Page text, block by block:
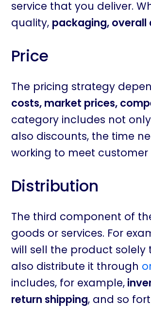
service that you deliver.
quality, packaging, overall
Price
The pricing strategy
costs, market prices,
category includes not
also discounts, the time
working to meet customer
Distribution
The third component of
goods or services. For
will sell the product solely
also distribute it through
includes, for example,
return shipping, and so